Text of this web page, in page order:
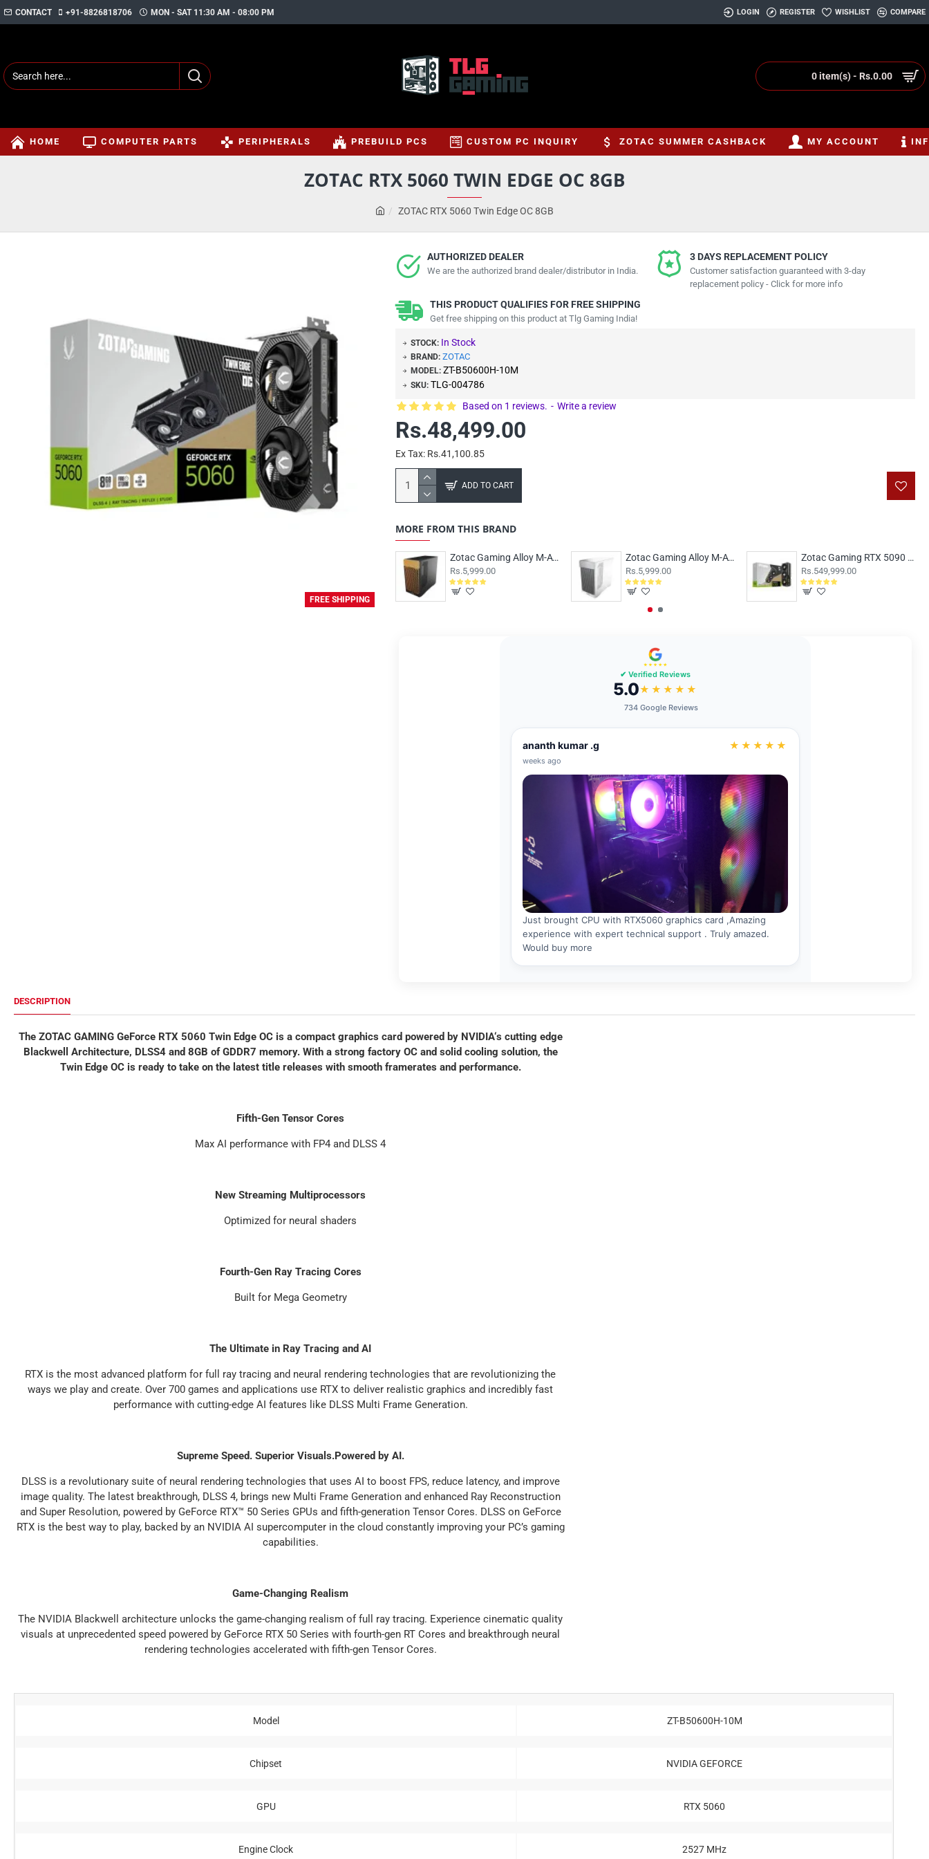
CONTACT +91-8826818706 MON - SAT 11:30 AM - 08:00 PM LOGIN REGISTER WISHLIST COMPARE
0 item(s) - Rs.0.00
HOME COMPUTER PARTS PERIPHERALS PREBUILD PCS CUSTOM PC INQUIRY ZOTAC SUMMER CASHBACK MY ACCOUNT
ZOTAC RTX 5060 Twin Edge OC 8GB
ZOTAC RTX 5060 TWIN EDGE OC 8GB
FREE SHIPPING
AUTHORIZED DEALER
We are the authorized brand dealer/distributor in India.
3 DAYS REPLACEMENT POLICY
Customer satisfaction guaranteed with 3-day
replacement policy - Click for more info
THIS PRODUCT QUALIFIES FOR FREE SHIPPING
Get free shipping on this product at Tlg Gaming India!
STOCK: In Stock
BRAND: ZOTAC
MODEL: ZT-B50600H-10M
SKU: TLG-004786
Based on 1 reviews. - Write a review
Rs.48,499.00
Ex Tax: Rs.41,100.85
ADD TO CART
MORE FROM THIS BRAND
Zotac Gaming Alloy M-ATX Case Black
Rs.5,999.00
Zotac Gaming Alloy M-ATX Case White
Rs.5,999.00
Zotac Gaming RTX 5090 Solid OC 32GB
Rs.549,999.00
DESCRIPTION
The ZOTAC GAMING GeForce RTX 5060 Twin Edge OC is a compact graphics card powered by NVIDIA‘s cutting edge
Blackwell Architecture, DLSS4 and 8GB of GDDR7 memory. With a strong factory OC and solid cooling solution, the
Twin Edge OC is ready to take on the latest title releases with smooth framerates and performance.
Fifth-Gen Tensor Cores
Max AI performance with FP4 and DLSS 4
New Streaming Multiprocessors
Optimized for neural shaders
Fourth-Gen Ray Tracing Cores
Built for Mega Geometry
The Ultimate in Ray Tracing and AI
RTX is the most advanced platform for full ray tracing and neural rendering technologies that are revolutionizing the
ways we play and create. Over 700 games and applications use RTX to deliver realistic graphics and incredibly fast
performance with cutting-edge AI features like DLSS Multi Frame Generation.
Supreme Speed. Superior Visuals.Powered by AI.
DLSS is a revolutionary suite of neural rendering technologies that uses AI to boost FPS, reduce latency, and improve
image quality. The latest breakthrough, DLSS 4, brings new Multi Frame Generation and enhanced Ray Reconstruction
and Super Resolution, powered by GeForce RTX™ 50 Series GPUs and fifth-generation Tensor Cores. DLSS on GeForce
RTX is the best way to play, backed by an NVIDIA AI supercomputer in the cloud constantly improving your PC’s gaming
capabilities.
Game-Changing Realism
The NVIDIA Blackwell architecture unlocks the game-changing realism of full ray tracing. Experience cinematic quality
visuals at unprecedented speed powered by GeForce RTX 50 Series with fourth-gen RT Cores and breakthrough neural
rendering technologies accelerated with fifth-gen Tensor Cores.
Model ZT-B50600H-10M
Chipset NVIDIA GEFORCE
GPU RTX 5060
Engine Clock 2527 MHz